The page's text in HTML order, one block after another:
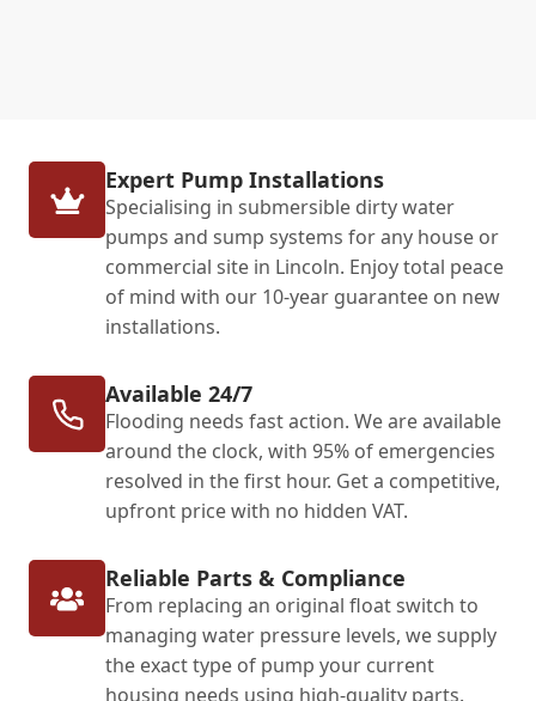
Expert Pump Installations
Specialising in submersible dirty water
pumps and sump systems for any house or
commercial site in Lincoln. Enjoy total peace
of mind with our 10-year guarantee on new
installations.
Available 24/7
Flooding needs fast action. We are available
around the clock, with 95% of emergencies
resolved in the first hour. Get a competitive,
upfront price with no hidden VAT.
Reliable Parts & Compliance
From replacing an original float switch to
managing water pressure levels, we supply
the exact type of pump your current
housing needs using high-quality parts.